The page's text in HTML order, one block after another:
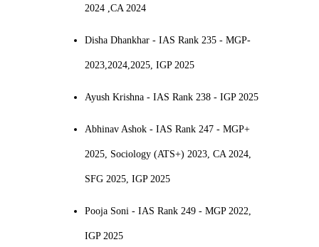
2024 ,CA 2024
Disha Dhankhar - IAS Rank 235 - MGP-
2023,2024,2025, IGP 2025
Ayush Krishna - IAS Rank 238 - IGP 2025
Abhinav Ashok - IAS Rank 247 - MGP+
2025, Sociology (ATS+) 2023, CA 2024,
SFG 2025, IGP 2025
Pooja Soni - IAS Rank 249 - MGP 2022,
IGP 2025